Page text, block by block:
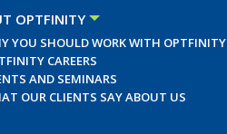
OPTFINITY
YOU SHOULD WORK WITH OPTFINITY
CAREERS
AND SEMINARS
OUR CLIENTS SAY ABOUT US